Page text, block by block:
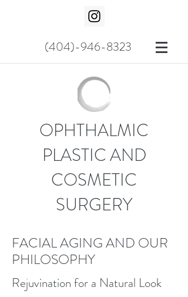
(404)-946-8323
OPHTHALMIC
PLASTIC AND
COSMETIC
SURGERY
FACIAL AGING AND OUR
PHILOSOPHY
Rejuvination for a Natural Look